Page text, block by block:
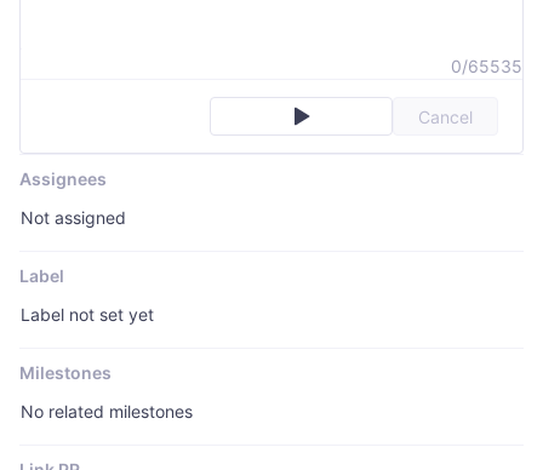
0/65535
Cancel
Assignees
Not assigned
Label
Label not set yet
Milestones
No related milestones